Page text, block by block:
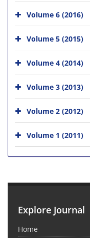
Volume 6 (2016)
Volume 5 (2015)
Volume 4 (2014)
Volume 3 (2013)
Volume 2 (2012)
Volume 1 (2011)
Explore Journal
Home